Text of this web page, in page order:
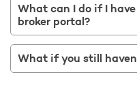
What can I do if I
broker portal?
What if you still